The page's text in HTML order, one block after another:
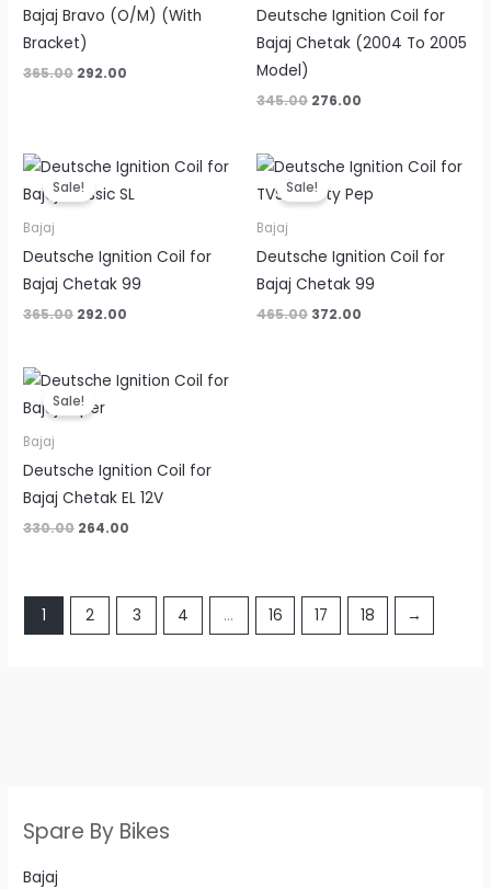
Spare By Bikes
Bajaj
Bajaj Bravo (O/M) (With
Bracket)
365.00 292.00
Deutsche Ignition Coil for
Bajaj Chetak (2004 To 2005
Model)
345.00 276.00
Sale!
Bajaj
Deutsche Ignition Coil for
Bajaj Chetak 99
365.00
Original
price
was:
292.00
Current
price
is:
Sale!
Bajaj
Deutsche Ignition Coil for
Bajaj Chetak 99
465.00
Original
price
was:
372.00
Current
price
is:
Sale!
Bajaj
Deutsche Ignition Coil for
Bajaj Chetak EL 12V
330.00
Original
price
was:
264.00
Current
price
1 2 3 4 … 16 17 18 →